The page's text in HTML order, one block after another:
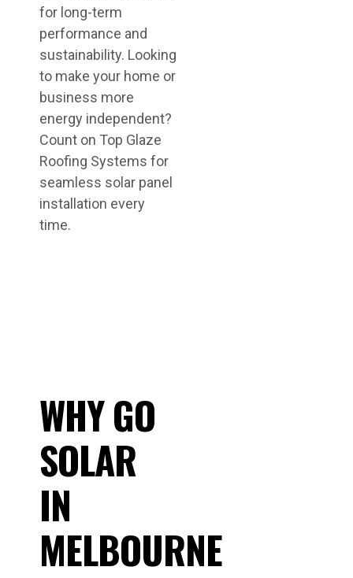
for long-term
performance and
sustainability. Looking
to make your home or
business more
energy independent?
Count on Top Glaze
Roofing Systems for
seamless solar panel
installation every
time.
WHY GO
SOLAR
IN
MELBOURNE